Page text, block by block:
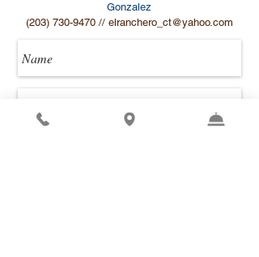
Gonzalez
(203) 730-9470// elranchero_ct@yahoo.com